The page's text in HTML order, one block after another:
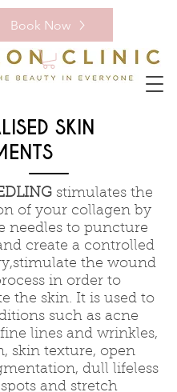
Book Now
SKIN
stimulates the
of your collagen by
needles to puncture
create a controlled
the wound
in order to
the skin. It is used to
such as acne
lines and wrinkles,
skin texture, open
dull lifeless
and stretch